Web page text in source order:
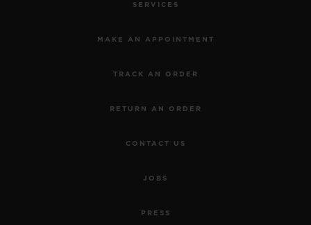
SERVICES
MAKE AN APPOINTMENT
TRACK AN ORDER
RETURN AN ORDER
CONTACT US
JOBS
PRESS